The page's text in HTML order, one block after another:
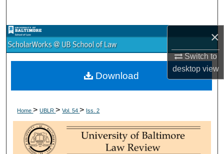
×
Switch to
desktopview
Browse Collections
My Account
Digital Commons Network™
Home>UBLR>Vol. 54> Iss. 2
Download